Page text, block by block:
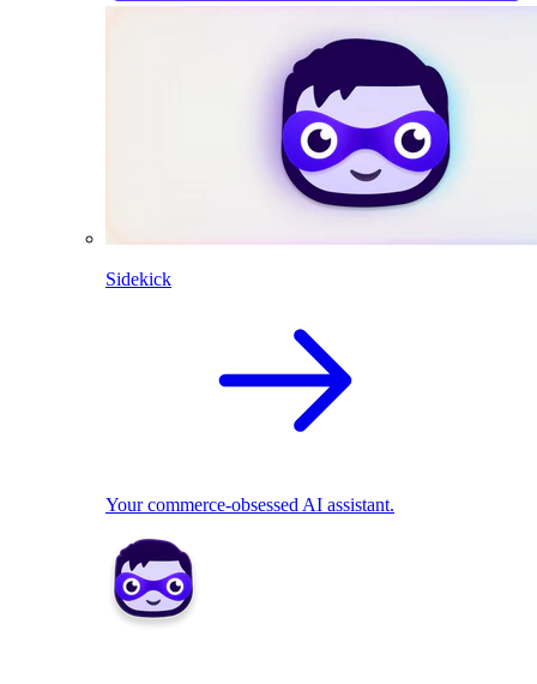
Sidekick
Your commerce-obsessed AI assistant.